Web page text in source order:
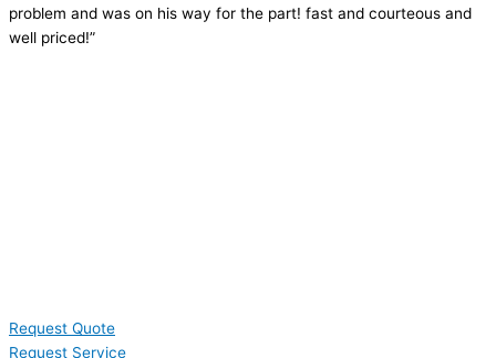
problem and was on his way for the part! fast and courteous and
well priced!”
Request Quote
Request Service